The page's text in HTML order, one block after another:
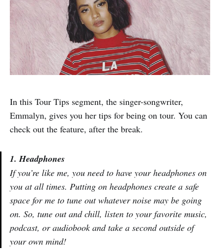
In this Tour Tips segment, the singer-songwriter,
Emmalyn, gives you her tips for being on tour. You can
check out the feature, after the break.
1. Headphones
If you’re like me, you need to have your headphones on
you at all times. Putting on headphones create a safe
space for me to tune out whatever noise may be going
on. So, tune out and chill, listen to your favorite music,
podcast, or audiobook and take a second outside of
your own mind!